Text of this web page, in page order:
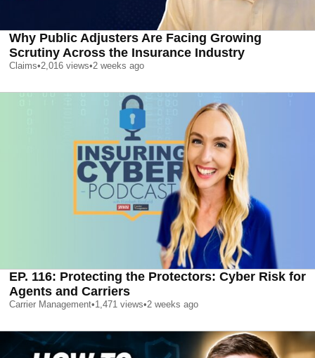
Why Public Adjusters Are Facing Growing
Scrutiny Across the Insurance Industry
Claims•2,016 views•2 weeks ago
EP. 116: Protecting the Protectors: Cyber Risk for
Agents and Carriers
Carrier Management•1,471 views•2 weeks ago